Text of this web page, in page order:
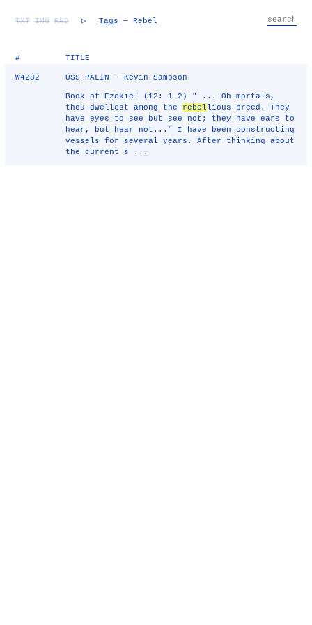
TXT IMG RND ▷ Tags — Rebel
# TITLE
W4282 USS PALIN - Kevin Sampson
Book of Ezekiel (12: 1-2) " ... Oh mortals,
thou dwellest among the rebellious breed. They
have eyes to see but see not; they have ears to
hear, but hear not..." I have been constructing
vessels for several years. After thinking about
the current s ...